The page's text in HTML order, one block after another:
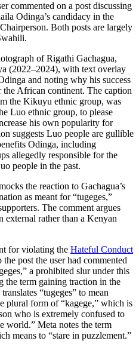
commented on a postdiscussing
Odinga’s candidacy in the
Both posts are largely
of Rigathi Gachagua,
(2022–2024), with text overlay
and noting why his success
African continent. The caption
the Kikuyu ethnic group, was
Luo ethnic group, to please
his own popularity for
suggests Luo people are gullible
Odinga, including
allegedly responsible for the
people in the past.
the reaction to Gachagua’s
as meant for “tugeges,”
The comment argues
external rather than a Kenyan
for violating the Hateful Conduct
the post the user had commented
a prohibited slur under this
term gaining traction in the
“tugeges” to mean
plural form of “kagege,” which is
who is extremely confused to
world.” Meta notes the term
means to “stare in puzzlement.”